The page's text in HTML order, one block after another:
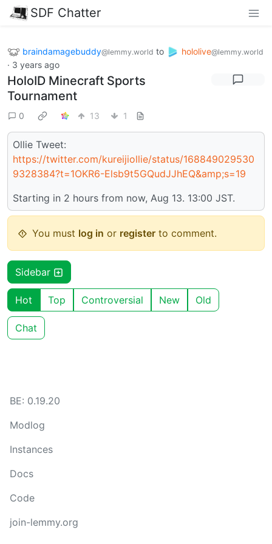
SDF Chatter
braindamagebuddy@lemmy.world to hololive@lemmy.world
· 3 years ago
HoloID Minecraft Sports
Tournament
0 13 1
Ollie Tweet:
https://twitter.com/kureijiollie/status/168849029530
9328384?t=1OKR6-Elsb9t5GQudJJhEQ&amp;s=19
Starting in 2 hours from now, Aug 13. 13:00 JST.
You must log in or register to comment.
Sidebar
Hot Top Controversial New Old
Chat
BE: 0.19.20
Modlog
Instances
Docs
Code
join-lemmy.org